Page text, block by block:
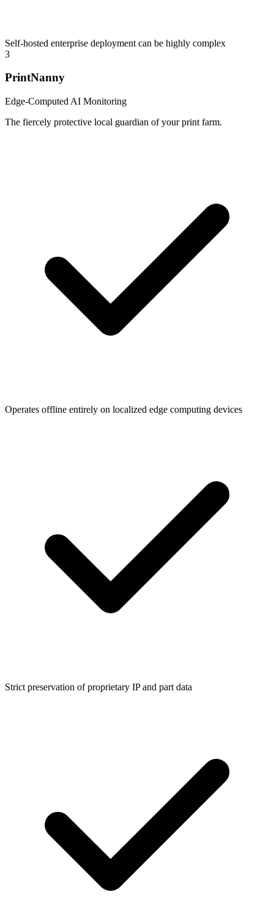
Self-hosted enterprise deployment can be highly complex
3
PrintNanny
Edge-Computed AI Monitoring
The fiercely protective local guardian of your print farm.
Operates offline entirely on localized edge computing devices
Strict preservation of proprietary IP and part data